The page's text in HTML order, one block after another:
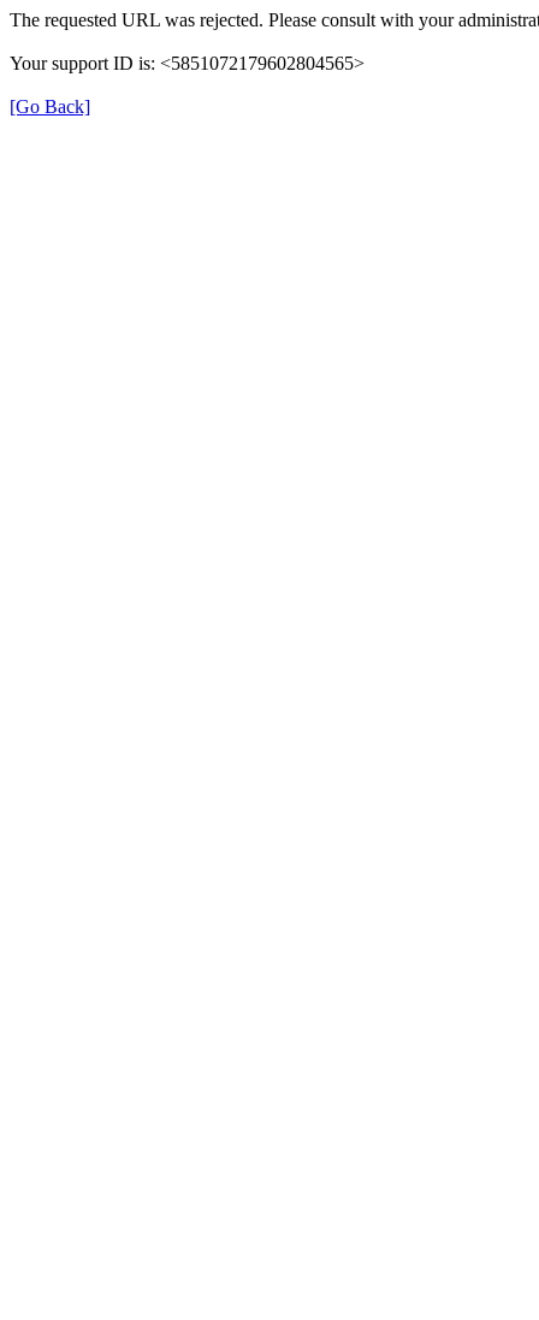
The requested URL was rejected. Please consult with your
Your support ID is: <5851072179602804565>
[Go Back]